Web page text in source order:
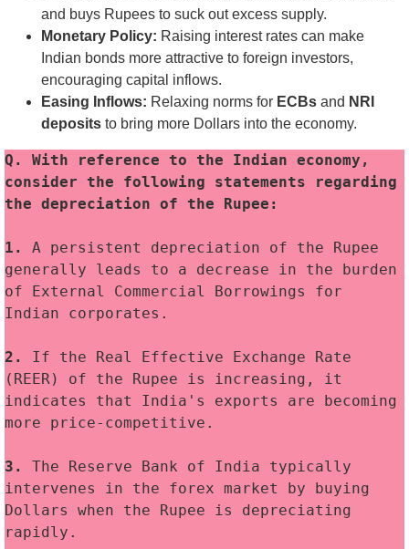
and buys Rupees to suck out excess supply.
Monetary Policy: Raising interest rates can make
Indian bonds more attractive to foreign investors,
encouraging capital inflows.
Easing Inflows: Relaxing norms for ECBs and NRI
deposits to bring more Dollars into the economy.
Q. With reference to the Indian economy,
consider the following statements regarding
the depreciation of the Rupee:
1. A persistent depreciation of the Rupee
generally leads to a decrease in the burden
of External Commercial Borrowings for
Indian corporates.
2. If the Real Effective Exchange Rate
(REER) of the Rupee is increasing, it
indicates that India's exports are becoming
more price-competitive.
3.
The Reserve Bank of India typically
intervenes in the forex market by buying
Dollars when the Rupee is depreciating
rapidly.